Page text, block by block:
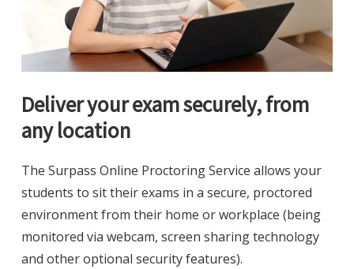
Deliver your exam securely, from
any location
The Surpass Online Proctoring Service allows your
students to sit their exams in a secure, proctored
environment from their home or workplace (being
monitored via webcam, screen sharing technology
and other optional security features).